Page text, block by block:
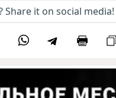
Share it on social media!